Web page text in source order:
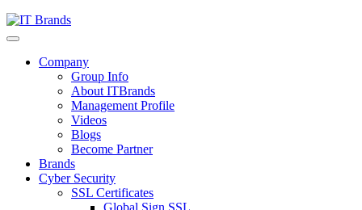
Company
Group Info
About ITBrands
Management Profile
Videos
Blogs
Become Partner
Brands
Cyber Security
SSL Certificates
Global Sign SSL